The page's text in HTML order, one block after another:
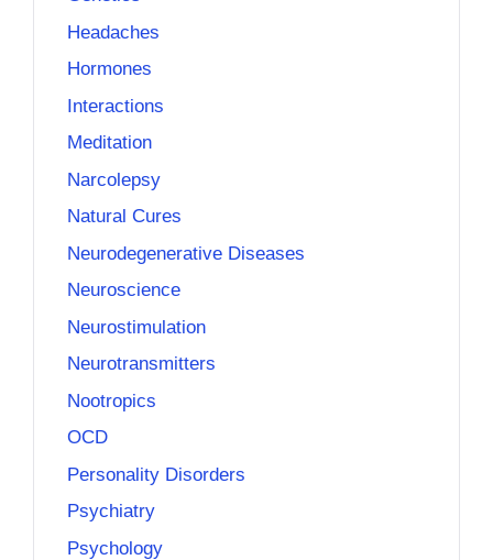
Headaches
Hormones
Interactions
Meditation
Narcolepsy
Natural Cures
Neurodegenerative Diseases
Neuroscience
Neurostimulation
Neurotransmitters
Nootropics
OCD
Personality Disorders
Psychiatry
Psychology